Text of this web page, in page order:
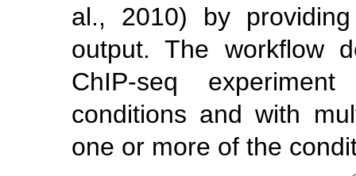
al., 2010) by
output. The workflow
ChIP-seq
conditions and with
one or more of the